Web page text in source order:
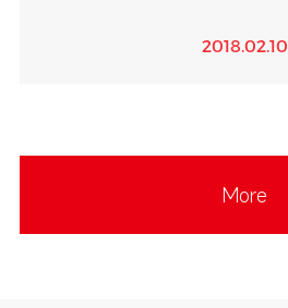
2018.02.10
More